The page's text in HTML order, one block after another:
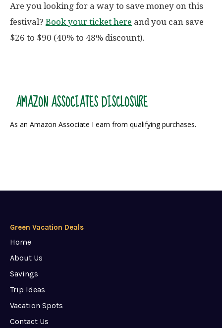
Are you looking for a way to save money on this
festival? Book your ticket here and you can save
$26 to $90 (40% to 48% discount).
AMAZON ASSOCIATES DISCLOSURE
As an Amazon Associate I earn from qualifying purchases.
Green Vacation Deals
Home
About Us
Savings
Trip Ideas
Vacation Spots
Contact Us